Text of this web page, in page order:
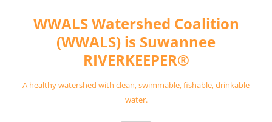
contentWWALS Watershed Coalition
(WWALS) is Suwannee
RIVERKEEPER®
A healthy watershed with clean, swimmable, fishable, drinkable
water.